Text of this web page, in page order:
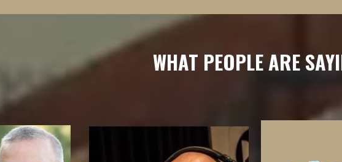
WHAT PEOPLE ARE